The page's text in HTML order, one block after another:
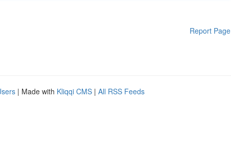
Report Page
| Made with Kliqqi CMS | All RSS Feeds